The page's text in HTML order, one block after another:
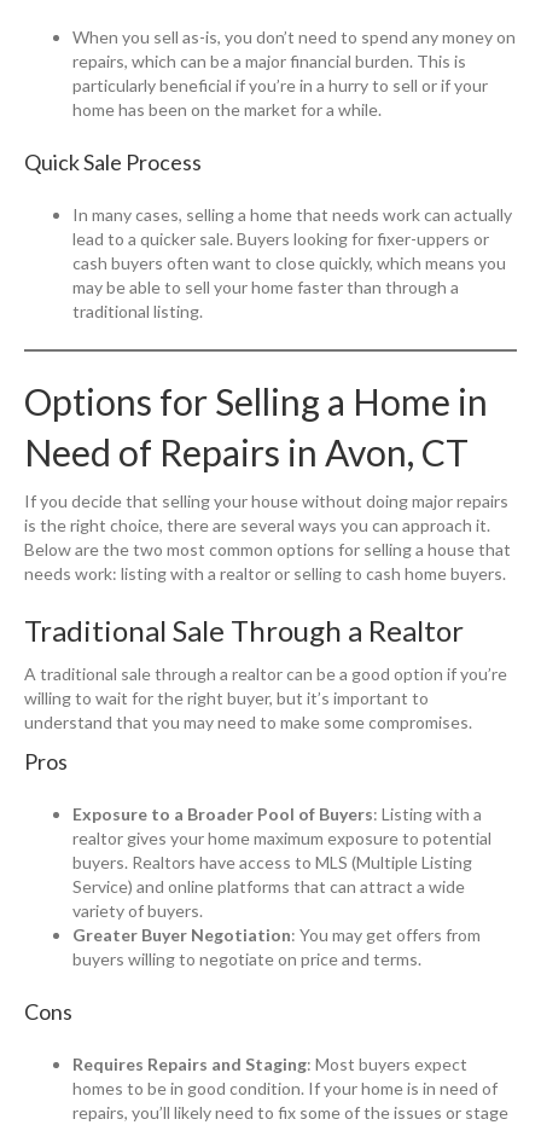
When you sell as-is, you don’t need to spend any money on
repairs, which can be a major financial burden. This is
particularly beneficial if you’re in a hurry to sell or if your
home has been on the market for a while.
Quick Sale Process
In many cases, selling a home that needs work can actually
lead to a quicker sale. Buyers looking for fixer-uppers or
cash buyers often want to close quickly, which means you
may be able to sell your home faster than through a
traditional listing.
Options for Selling a Home in
Need of Repairs in Avon, CT
If you decide that selling your house without doing major repairs
is the right choice, there are several ways you can approach it.
Below are the two most common options for selling a house that
needs work: listing with a realtor or selling to cash home buyers.
Traditional Sale Through a Realtor
A traditional sale through a realtor can be a good option if you’re
willing to wait for the right buyer, but it’s important to
understand that you may need to make some compromises.
Pros
Exposure to a Broader Pool of Buyers: Listing with a
realtor gives your home maximum exposure to potential
buyers. Realtors have access to MLS (Multiple Listing
Service) and online platforms that can attract a wide
variety of buyers.
Greater Buyer Negotiation: You may get offers from
buyers willing to negotiate on price and terms.
Cons
Requires Repairs and Staging: Most buyers expect
homes to be in good condition. If your home is in need of
repairs, you’ll likely need to fix some of the issues or stage